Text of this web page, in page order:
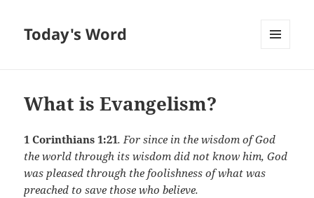
Today's Word
What is Evangelism?
1 Corinthians 1:21. For since in the wisdom of God
the world through its wisdom did not know him, God
was pleased through the foolishness of what was
preached to save those who believe.